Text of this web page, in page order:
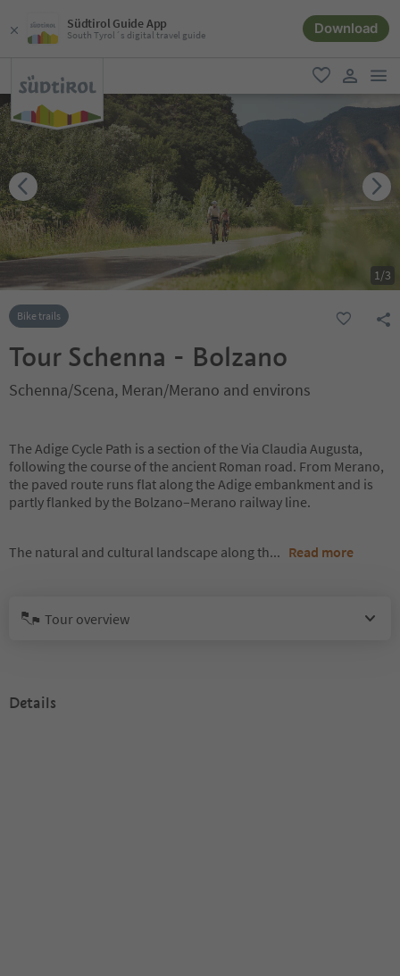
Südtirol Guide App
South Tyrol´s digital travel guide Download
favorite
user link
1/3
Bike trails
Tour Schenna - Bolzano
Schenna/Scena, Meran/Merano and environs
The Adige Cycle Path is a section of the Via Claudia Augusta,
following the course of the ancient Roman road. From Merano,
the paved route runs flat along the Adige embankment and is
partly flanked by the Bolzano–Merano railway line.
The natural and cultural landscape along th... Read more
Tour overview
Details